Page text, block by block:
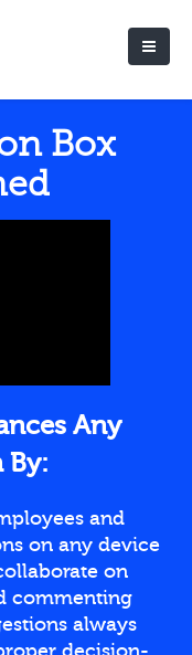
Box
Any
By:
and
on any device
on
commenting
always
decision-